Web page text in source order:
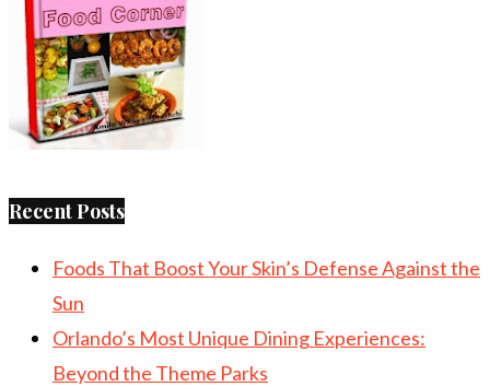
Recent Posts
Foods That Boost Your Skin’s Defense Against the
Sun
Orlando’s Most Unique Dining Experiences:
Beyond the Theme Parks